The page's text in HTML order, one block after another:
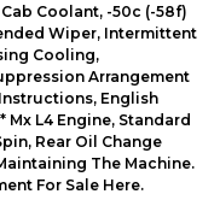
Coolant, -50c (-58f)
Wiper, Intermittent
Cooling,
Arrangement
English
Mx L4 Engine, Standard
Rear Oil Change
The Machine.
For Sale Here.